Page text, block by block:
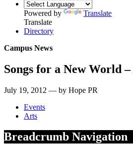
Powered by
Translate
Translate
Directory
Campus News
Songs for a New World
July 19, 2012 — by Hope PR
Events
Arts
Breadcrumb Navigation